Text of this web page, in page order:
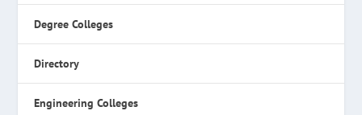
Degree Colleges
Directory
Engineering Colleges